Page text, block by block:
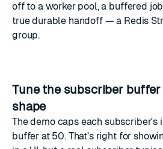
off to a worker pool, a buffered
true durable handoff — a Redis
group.
Tune the subscriber
shape
The demo caps each subscriber's
buffer at 50. That's right for